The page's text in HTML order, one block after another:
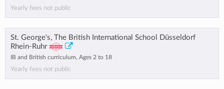
Yearly fees not public
St. George's, The British International School Düsseldorf
Rhein-Ruhr
IB and British curriculum, Ages 2 to 18
Yearly fees not public